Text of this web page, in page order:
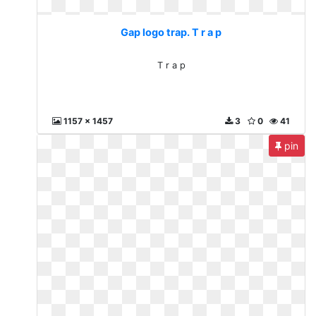
Gap logo trap. T r a p
T r a p
1157 x 1457 41
0
3
pin